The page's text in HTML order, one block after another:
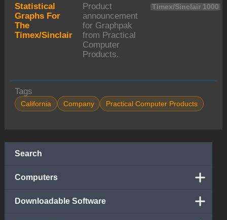
Search
Computers
Downloadable Software
Statistical
Graphs For
The
Timex/Sinclair
Product
announcement
for Graphpak
from Practical
Computer
Products.
Timex/Sinclair 1000
Tags
California Company Practical Computer Products